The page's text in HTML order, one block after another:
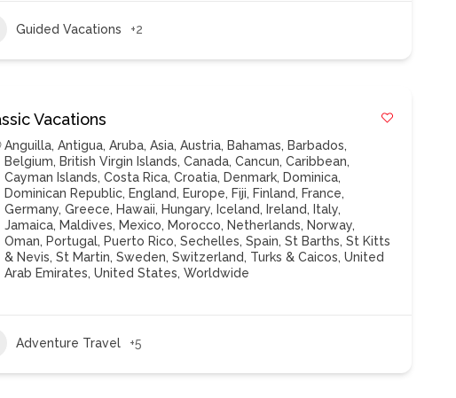
Guided Vacations +2
Vacations
Anguilla,Antigua,Aruba,Asia,Austria, Bahamas, Barbados,
Belgium, British Virgin Islands,Canada,Cancun,Caribbean,
Cayman Islands,Costa Rica,Croatia, Denmark, Dominica,
Dominican Republic, England, Europe, Fiji, Finland, France,
Germany,Greece, Hawaii, Hungary, Iceland, Ireland, Italy,
Jamaica, Maldives, Mexico, Morocco, Netherlands, Norway,
Oman, Portugal, Puerto Rico,Sechelles,Spain,St Barths,St Kitts
& Nevis,St Martin,Sweden,Switzerland, Turks & Caicos,United
Arab Emirates,United States,Worldwide
Adventure Travel +5